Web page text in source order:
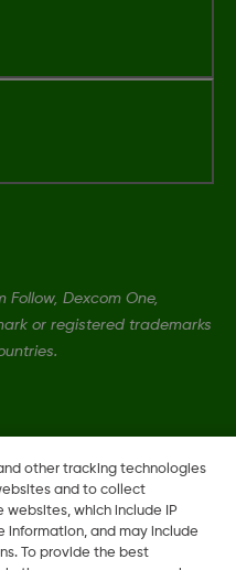
Follow, Dexcom One,
or registered trademarks
other tracking technologies
and to collect
websites, which include IP
information, and may include
To provide the best